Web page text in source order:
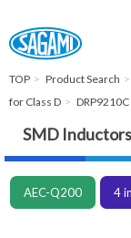
TOP Product Search
for Class D
DRP9210C
SMD
AEC-Q200 4